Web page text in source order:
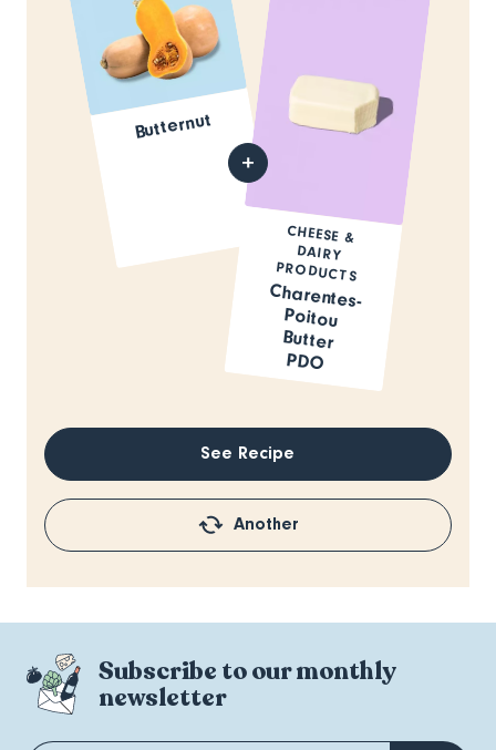
Butternut
CHEESE &
DAIRY
PRODUCTS
Charentes-
Poitou
Butter
PDO
See Recipe
Another
Subscribe to our monthly
newsletter